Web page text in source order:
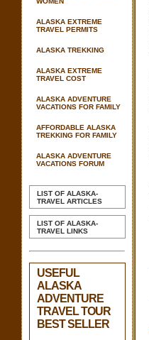
ALASKA EXTREME
TRAVEL PERMITS
ALASKA TREKKING
ALASKA EXTREME
TRAVEL COST
ALASKA ADVENTURE
VACATIONS FOR FAMILY
AFFORDABLE ALASKA
TREKKING FOR FAMILY
ALASKA ADVENTURE
VACATIONS FORUM
LIST OF ALASKA-
TRAVEL ARTICLES
LIST OF ALASKA-
TRAVEL LINKS
USEFUL
ALASKA
ADVENTURE
TRAVEL TOUR
BEST SELLER